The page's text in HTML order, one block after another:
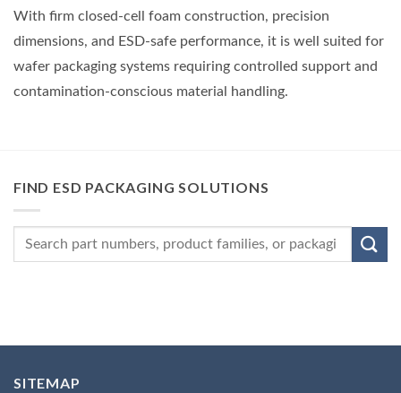
With firm closed-cell foam construction, precision
dimensions, and ESD-safe performance, it is well suited for
wafer packaging systems requiring controlled support and
contamination-conscious material handling.
FIND ESD PACKAGING SOLUTIONS
SITEMAP